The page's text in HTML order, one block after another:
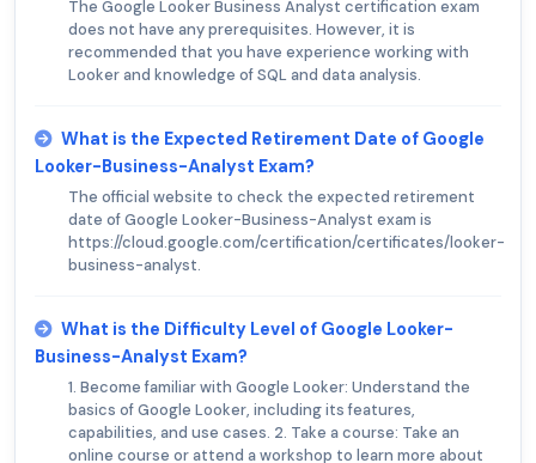
The Google Looker Business Analyst certification exam
does not have any prerequisites. However, it is
recommended that you have experience working with
Looker and knowledge of SQL and data analysis.
What is the Expected Retirement Date of Google
Looker-Business-Analyst Exam?
The official website to check the expected retirement
date of Google Looker-Business-Analyst exam is
https://cloud.google.com/certification/certificates/looker-
business-analyst.
What is the Difficulty Level of Google Looker-
Business-Analyst Exam?
1. Become familiar with Google Looker: Understand the
basics of Google Looker, including its features,
capabilities, and use cases. 2. Take a course: Take an
online course or attend a workshop to learn more about